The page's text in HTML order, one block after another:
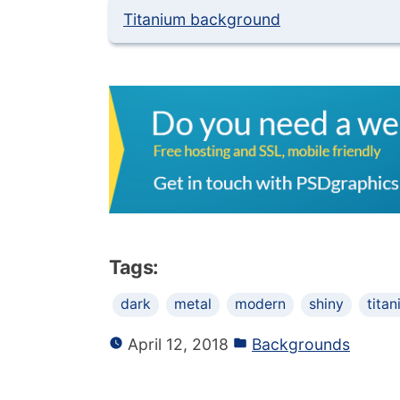
Titanium background
Tags:
dark metal modern shiny
April 12, 2018 Backgrounds